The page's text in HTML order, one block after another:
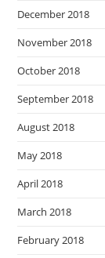
December 2018
November 2018
October 2018
September 2018
August 2018
May 2018
April 2018
March 2018
February 2018